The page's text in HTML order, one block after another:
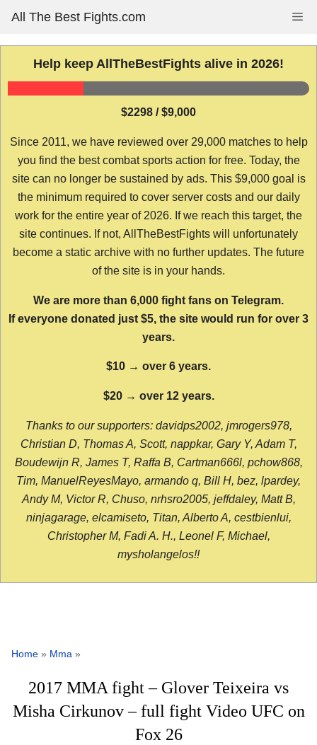
content
All The Best Fights.com
Help keep AllTheBestFights alive in 2026!
$2298 / $9,000
Since 2011, we have reviewed over 29,000 matches to help
you find the best combat sports action for free. Today, the
site can no longer be sustained by ads. This $9,000 goal is
the minimum required to cover server costs and our daily
work for the entire year of 2026. If we reach this target, the
site continues. If not, AllTheBestFights will unfortunately
become a static archive with no further updates. The future
of the site is in your hands.
We are more than 6,000 fight fans on Telegram.
If everyone donated just $5, the site would run for over 3
years.
$10 → over 6 years.
$20 → over 12 years.
Thanks to our supporters: davidps2002, jmrogers978,
Christian D, Thomas A, Scott, nappkar, Gary Y, Adam T,
Boudewijn R, James T, Raffa B, Cartman666l, pchow868,
Tim, ManuelReyesMayo, armando q, Bill H, bez, lpardey,
Andy M, Victor R, Chuso, nrhsro2005, jeffdaley, Matt B,
ninjagarage, elcamiseto, Titan, Alberto A, cestbienlui,
Christopher M, Fadi A. H., Leonel F, Michael,
mysholangelos!!
Home » Mma »
2017 MMA fight – Glover Teixeira vs
Misha Cirkunov – full fight Video UFC on
Fox 26